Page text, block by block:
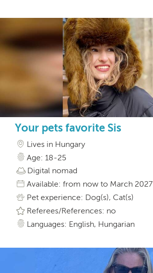
Your pets favorite Sis
Lives in Hungary
Age: 18-25
Digital nomad
Available: from now to March 2027
Pet experience: Dog(s), Cat(s)
Referees/References: no
Languages: English, Hungarian